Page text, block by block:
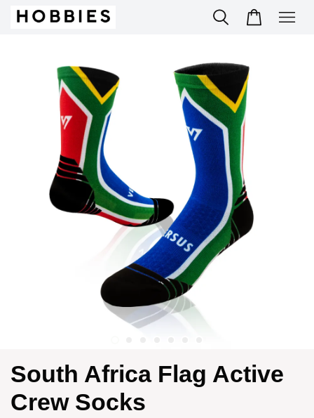
South Africa Flag Active
Crew Socks